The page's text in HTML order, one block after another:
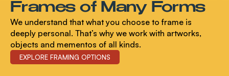
Frames of Many Forms
We understand that what you choose to frame is
deeply personal. That’s why we work with artworks,
objects and mementos of all kinds.
EXPLORE FRAMING OPTIONS